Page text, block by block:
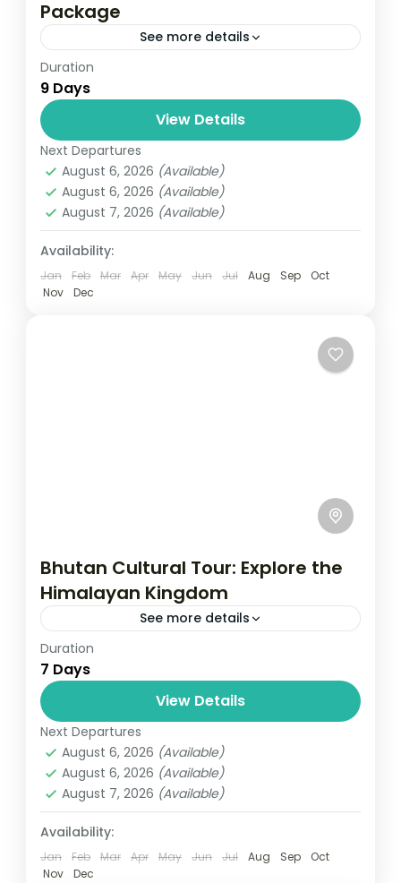
Package
See more details
Travel is the movement of people between
relatively distant geographical locations,
and can involve travel by foot, bicycle,
automobile, train, boat, bus, airplane, or
other...
Colombo,Maldives
3 People
Duration
9 Days
View Details
Next Departures
August 6, 2026 (Available)
August 6, 2026 (Available)
August 7, 2026 (Available)
Availability:
Jan Feb Mar Apr May Jun Jul Aug Sep
Oct
Nov
Dec
Bhutan Cultural Tour: Explore the
Himalayan Kingdom
See more details
Travel is the movement of people between
relatively distant geographical locations,
and can involve travel by foot, bicycle,
automobile, train, boat, bus, airplane, or
other...
Bhutan
1 Person
Duration
7 Days
View Details
Next Departures
August 6, 2026 (Available)
August 6, 2026 (Available)
August 7, 2026 (Available)
Availability:
Jan Feb Mar Apr May Jun Jul Aug Sep
Oct
Nov
Dec